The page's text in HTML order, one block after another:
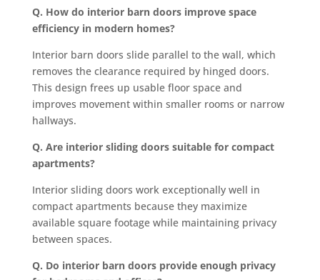
Q. How do interior barn doors improve space
efficiency in modern homes?
Interior barn doors slide parallel to the wall, which
removes the clearance required by hinged doors.
This design frees up usable floor space and
improves movement within smaller rooms or narrow
hallways.
Q. Are interior sliding doors suitable for compact
apartments?
Interior sliding doors work exceptionally well in
compact apartments because they maximize
available square footage while maintaining privacy
between spaces.
Q. Do interior barn doors provide enough privacy